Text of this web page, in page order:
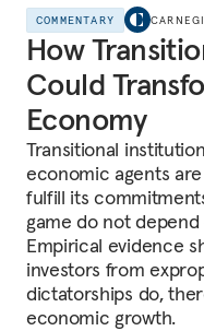
COMMENTARY
How
Could
Economy
Transitional
economic agents
fulfill its
game do not
Empirical evidence
investors from
dictatorships do,
economic growth.